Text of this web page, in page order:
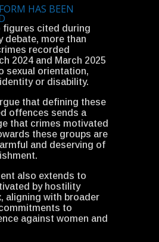
HAS BEEN
cited during
debate, more than
recorded
2024 and March 2025
sexual orientation,
or disability.
that defining these
offences sends a
that crimes motivated
these groups are
and deserving of
also extends to
by hostility
aligning with broader
to
against women and